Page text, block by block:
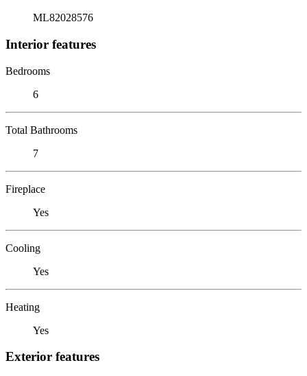
ML82028576
Interior features
Bedrooms
6
Total Bathrooms
7
Fireplace
Yes
Cooling
Yes
Heating
Yes
Exterior features